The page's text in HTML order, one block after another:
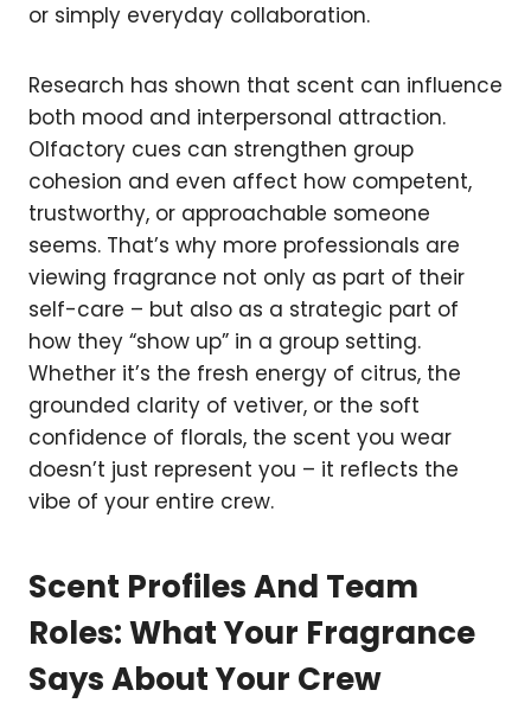
or simply everyday collaboration.
Research has shown that scent can influence
both mood and interpersonal attraction.
Olfactory cues can strengthen group
cohesion and even affect how competent,
trustworthy, or approachable someone
seems. That’s why more professionals are
viewing fragrance not only as part of their
self-care – but also as a strategic part of
how they “show up” in a group setting.
Whether it’s the fresh energy of citrus, the
grounded clarity of vetiver, or the soft
confidence of florals, the scent you wear
doesn’t just represent you – it reflects the
vibe of your entire crew.
Scent Profiles And Team
Roles: What Your Fragrance
Says About Your Crew